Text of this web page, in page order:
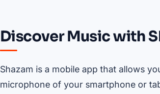
Discover Music with
Shazam is a mobile app that allows
microphone of your smartphone or